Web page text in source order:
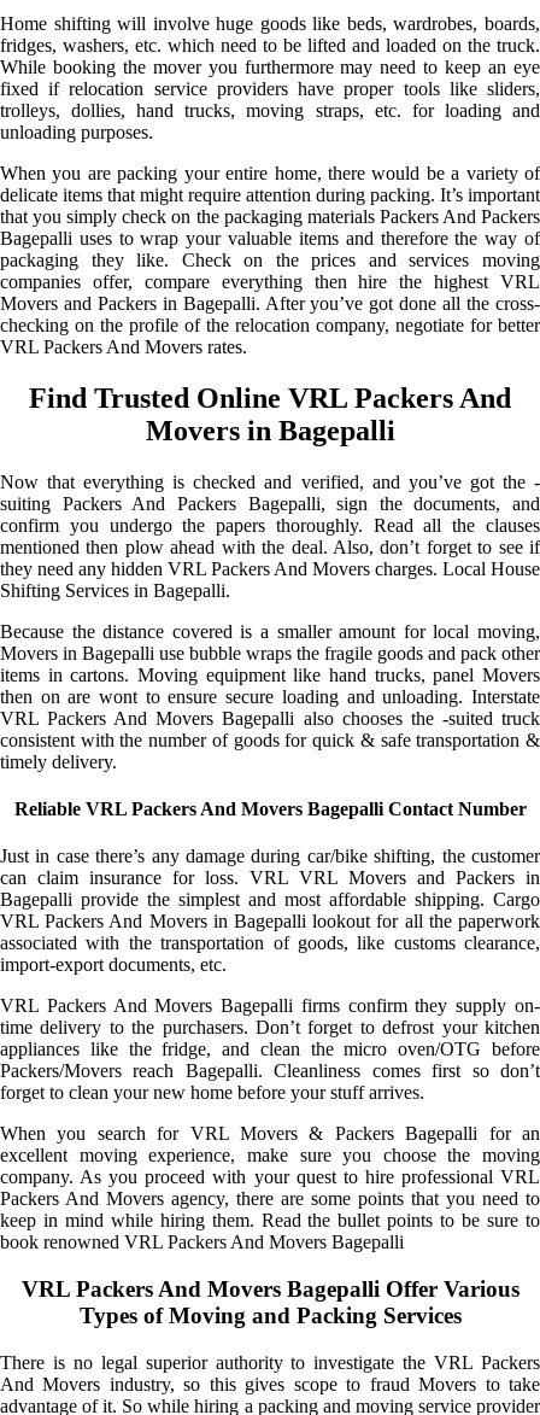
Home shifting will involve huge goods like beds, wardrobes, boards,
fridges, washers, etc. which need to be lifted and loaded on the truck.
While booking the mover you furthermore may need to keep an eye
fixed if relocation service providers have proper tools like sliders,
trolleys, dollies, hand trucks, moving straps, etc. for loading and
unloading purposes.
When you are packing your entire home, there would be a variety of
delicate items that might require attention during packing. It’s important
that you simply check on the packaging materials Packers And Packers
Bagepalli uses to wrap your valuable items and therefore the way of
packaging they like. Check on the prices and services moving
companies offer, compare everything then hire the highest VRL
Movers and Packers in Bagepalli. After you’ve got done all the cross-
checking on the profile of the relocation company, negotiate for better
VRL Packers And Movers rates.
Find Trusted Online VRL Packers And
Movers in Bagepalli
Now that everything is checked and verified, and you’ve got the -
suiting Packers And Packers Bagepalli, sign the documents, and
confirm you undergo the papers thoroughly. Read all the clauses
mentioned then plow ahead with the deal. Also, don’t forget to see if
they need any hidden VRL Packers And Movers charges. Local House
Shifting Services in Bagepalli.
Because the distance covered is a smaller amount for local moving,
Movers in Bagepalli use bubble wraps the fragile goods and pack other
items in cartons. Moving equipment like hand trucks, panel Movers
then on are wont to ensure secure loading and unloading. Interstate
VRL Packers And Movers Bagepalli also chooses the -suited truck
consistent with the number of goods for quick & safe transportation &
timely delivery.
Reliable VRL Packers And Movers Bagepalli Contact Number
Just in case there’s any damage during car/bike shifting, the customer
can claim insurance for loss. VRL VRL Movers and Packers in
Bagepalli provide the simplest and most affordable shipping. Cargo
VRL Packers And Movers in Bagepalli lookout for all the paperwork
associated with the transportation of goods, like customs clearance,
import-export documents, etc.
VRL Packers And Movers Bagepalli firms confirm they supply on-
time delivery to the purchasers. Don’t forget to defrost your kitchen
appliances like the fridge, and clean the micro oven/OTG before
Packers/Movers reach Bagepalli. Cleanliness comes first so don’t
forget to clean your new home before your stuff arrives.
When you search for VRL Movers & Packers Bagepalli for an
excellent moving experience, make sure you choose the moving
company. As you proceed with your quest to hire professional VRL
Packers And Movers agency, there are some points that you need to
keep in mind while hiring them. Read the bullet points to be sure to
book renowned VRL Packers And Movers Bagepalli
VRL Packers And Movers Bagepalli Offer Various
Types of Moving and Packing Services
There is no legal superior authority to investigate the VRL Packers
And Movers industry, so this gives scope to fraud Movers to take
advantage of it. So while hiring a packing and moving service provider